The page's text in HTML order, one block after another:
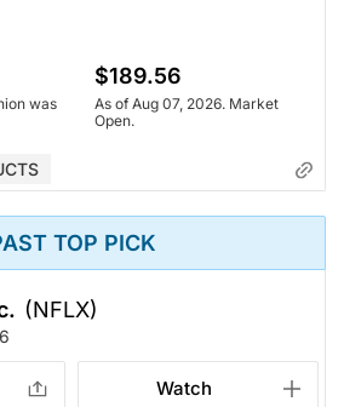
was
$189.56
As of Aug 07, 2026. Market
Open.
TOP PICK
(NFLX)
Watch